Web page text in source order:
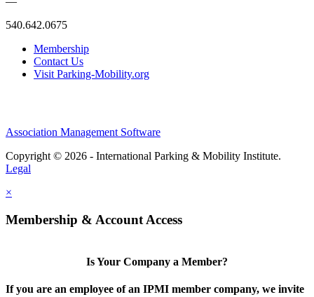
540.642.0675
Membership
Contact Us
Visit Parking-Mobility.org
Association Management Software
Copyright © 2026 - International Parking & Mobility Institute.
Legal
×
Membership & Account Access
Is Your Company a Member?
If you are an employee of an IPMI member company, we invite